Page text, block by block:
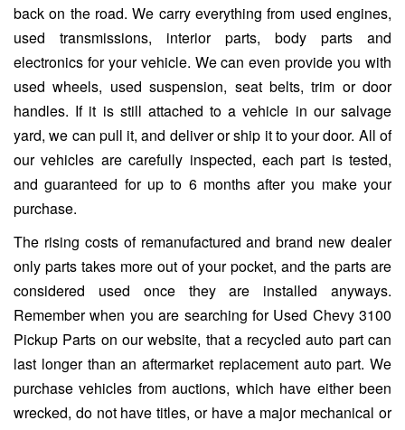
back on the road. We carry everything from used engines,
used transmissions, interior parts, body parts and
electronics for your vehicle. We can even provide you with
used wheels, used suspension, seat belts, trim or door
handles. If it is still attached to a vehicle in our salvage
yard, we can pull it, and deliver or ship it to your door. All of
our vehicles are carefully inspected, each part is tested,
and guaranteed for up to 6 months after you make your
purchase.
The rising costs of remanufactured and brand new dealer
only parts takes more out of your pocket, and the parts are
considered used once they are installed anyways.
Remember when you are searching for Used Chevy 3100
Pickup Parts on our website, that a recycled auto part can
last longer than an aftermarket replacement auto part. We
purchase vehicles from auctions, which have either been
wrecked, do not have titles, or have a major mechanical or